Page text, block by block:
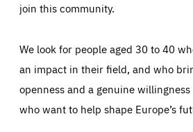
join this community.
We look for people aged 30 to 40
an impact in their field, and who
openness and a genuine
who want to help shape Europe’s